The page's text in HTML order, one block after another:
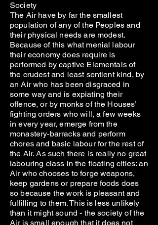
Society
The Air have by far the smallest
population of any of the Peoples and
their physical needs are modest.
Because of this what menial labour
their economy does require is
performed by captive Elementals of
the crudest and least sentient kind, by
an Air who has been disgraced in
some way and is expiating their
offence, or by monks of the Houses’
fighting orders who will, a few weeks
in every year, emerge from the
monastery-barracks and perform
chores and basic labour for the rest of
the Air. As such there is really no great
labouring class in the floating cities: an
Air who chooses to forge weapons,
keep gardens or prepare foods does
so because the work is pleasant and
fulfilling to them. This is less unlikely
than it might sound - the society of the
Air is small enough that it does not